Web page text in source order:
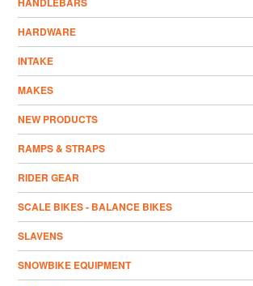
HARDWARE
INTAKE
MAKES
NEW PRODUCTS
RAMPS & STRAPS
RIDER GEAR
SCALE BIKES - BALANCE BIKES
SLAVENS
SNOWBIKE EQUIPMENT